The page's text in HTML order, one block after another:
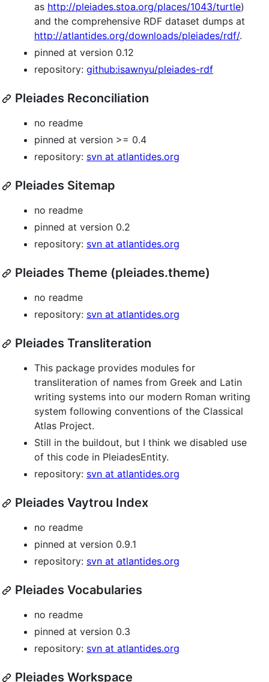
as http://pleiades.stoa.org/places/1043/turtle)
and the comprehensive RDF dataset dumps at
http://atlantides.org/downloads/pleiades/rdf/.
pinned at version 0.12
repository: github:isawnyu/pleiades-rdf
Pleiades Reconciliation
no readme
pinned at version >= 0.4
repository: svn at atlantides.org
Pleiades Sitemap
no readme
pinned at version 0.2
repository: svn at atlantides.org
Pleiades Theme (pleiades.theme)
no readme
repository: svn at atlantides.org
Pleiades Transliteration
This package provides modules for
transliteration of names from Greek and Latin
writing systems into our modern Roman writing
system following conventions of the Classical
Atlas Project.
Still in the buildout, but I think we disabled use
of this code in PleiadesEntity.
repository: svn at atlantides.org
Pleiades Vaytrou Index
no readme
pinned at version 0.9.1
repository: svn at atlantides.org
Pleiades Vocabularies
no readme
pinned at version 0.3
repository: svn at atlantides.org
Pleiades Workspace